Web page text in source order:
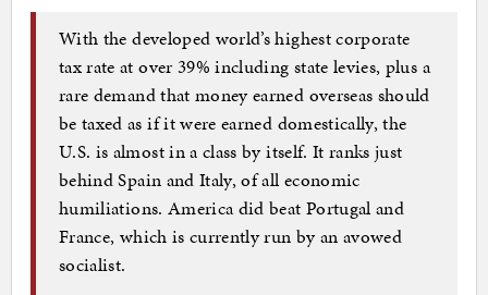
With the developed world’s highest corporate
tax rate at over 39% including state levies, plus a
rare demand that money earned overseas should
be taxed as if it were earned domestically, the
U.S. is almost in a class by itself. It ranks just
behind Spain and Italy, of all economic
humiliations. America did beat Portugal and
France, which is currently run by an avowed
socialist.